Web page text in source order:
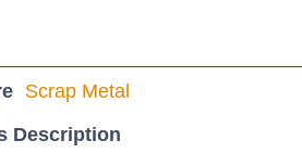
Scrap Metal
Description